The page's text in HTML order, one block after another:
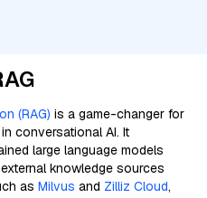
(RAG) is a game-changer for
conversational AI. It
large language models
knowledge sources
as Milvus and Zilliz Cloud,